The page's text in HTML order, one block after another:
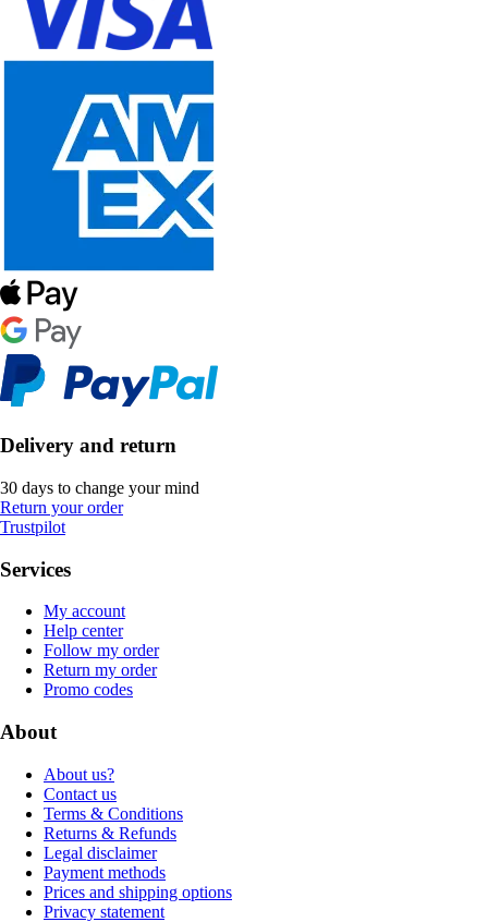
Delivery and return
30 days to change your mind
Return your order
Trustpilot
Services
My account
Help center
Follow my order
Return my order
Promo codes
About
About us?
Contact us
Terms & Conditions
Returns & Refunds
Legal disclaimer
Payment methods
Prices and shipping options
Privacy statement